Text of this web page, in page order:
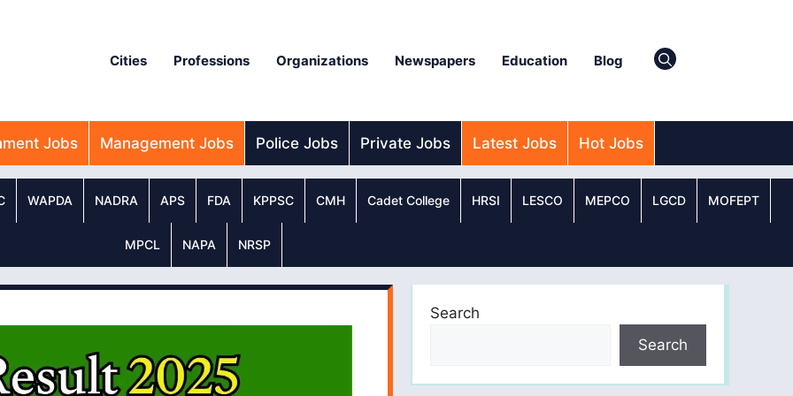
Cities Professions Organizations Newspapers Education Blog
Jobs Management Jobs Police Jobs Private Jobs Latest Jobs Hot Jobs
WAPDA NADRA APS FDA KPPSC CMH Cadet College HRSI LESCO MEPCO LGCD MOFEPT
MPCL NAPA NRSP
Search
Search